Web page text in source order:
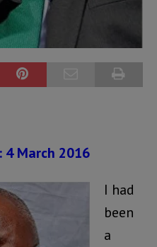
4 March 2016
I had
been
a